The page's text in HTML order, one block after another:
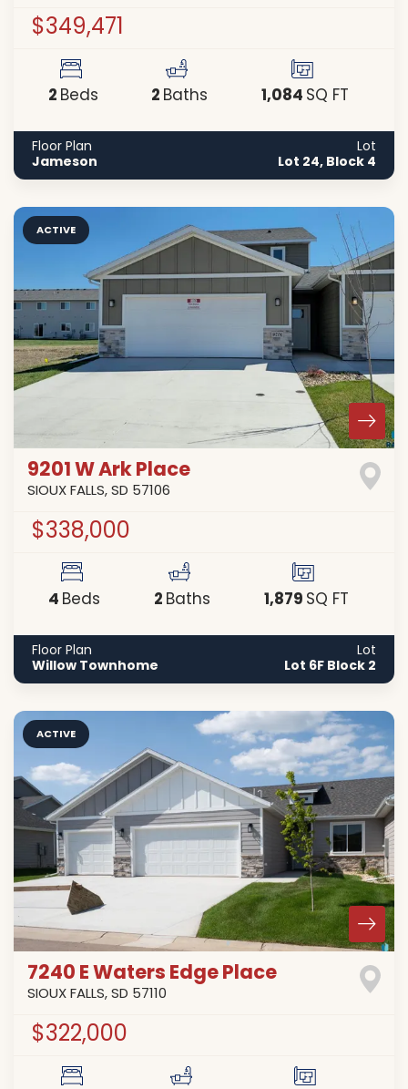
$349,471
2Beds 2Baths 1,084SQ FT
Floor Plan
Jameson
Lot
Lot 24, Block 4
ACTIVE
9201 W Ark Place
SIOUX FALLS,SD 57106
$338,000
4Beds 2Baths 1,879SQ FT
Floor Plan
Willow Townhome
Lot
Lot 6F Block 2
ACTIVE
7240 E Waters Edge Place
SIOUX FALLS,SD 57110
$322,000